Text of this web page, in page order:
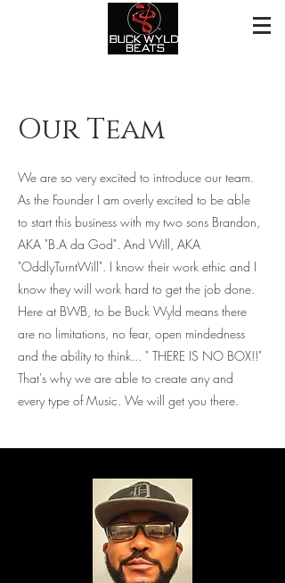
Our Team
We are so very excited to introduce our team.
As the Founder I am overly excited to be able
to start this business with my two sons Brandon,
AKA "B.A da God". And Will, AKA
"OddlyTurntWill". I know their work ethic and I
know they will work hard to get the job done.
Here at BWB, to be Buck Wyld means there
are no limitations, no fear, open mindedness
and the ability to think... " THERE IS NO BOX!!"
That's why we are able to create any and
every type of Music. We will get you there.